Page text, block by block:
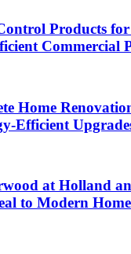
Products
Commercial
Home
Efficient
at Holland
to Modern